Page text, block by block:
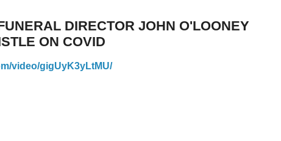
DIRECTOR JOHN O'LOONEY
ON COVID
video/gigUyK3yLtMU/